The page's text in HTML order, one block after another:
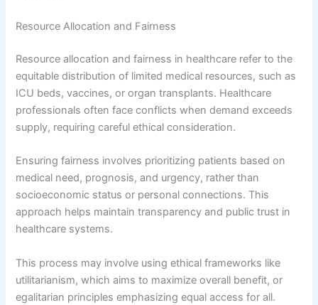
Resource Allocation and Fairness
Resource allocation and fairness in healthcare refer to the
equitable distribution of limited medical resources, such as
ICU beds, vaccines, or organ transplants. Healthcare
professionals often face conflicts when demand exceeds
supply, requiring careful ethical consideration.
Ensuring fairness involves prioritizing patients based on
medical need, prognosis, and urgency, rather than
socioeconomic status or personal connections. This
approach helps maintain transparency and public trust in
healthcare systems.
This process may involve using ethical frameworks like
utilitarianism, which aims to maximize overall benefit, or
egalitarian principles emphasizing equal access for all.